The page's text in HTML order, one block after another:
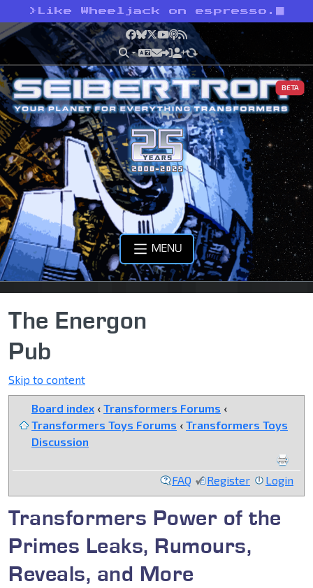
> Like Wheeljack on espresso.
Facebook
Bluesky
X YouTube
Podcast
RSS
BETA
MENU
The Energon
Pub
Skip to content
Board index ‹ Transformers Forums ‹
Transformers Toys Forums ‹ Transformers Toys
Discussion
FAQ Register Login
Transformers Power of the
Primes Leaks, Rumours,
Reveals, and More